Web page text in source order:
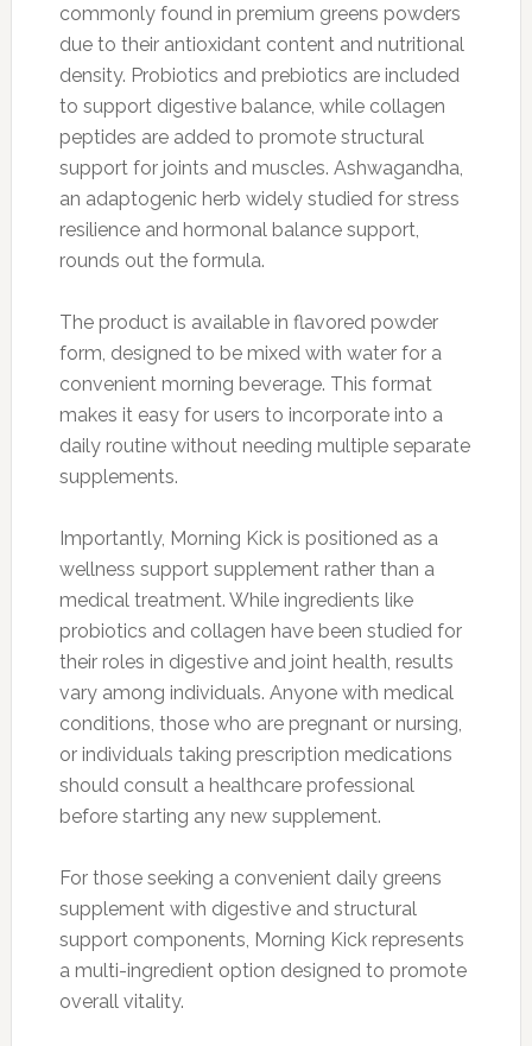
commonly found in premium greens powders
due to their antioxidant content and nutritional
density. Probiotics and prebiotics are included
to support digestive balance, while collagen
peptides are added to promote structural
support for joints and muscles. Ashwagandha,
an adaptogenic herb widely studied for stress
resilience and hormonal balance support,
rounds out the formula.
The product is available in flavored powder
form, designed to be mixed with water for a
convenient morning beverage. This format
makes it easy for users to incorporate into a
daily routine without needing multiple separate
supplements.
Importantly, Morning Kick is positioned as a
wellness support supplement rather than a
medical treatment. While ingredients like
probiotics and collagen have been studied for
their roles in digestive and joint health, results
vary among individuals. Anyone with medical
conditions, those who are pregnant or nursing,
or individuals taking prescription medications
should consult a healthcare professional
before starting any new supplement.
For those seeking a convenient daily greens
supplement with digestive and structural
support components, Morning Kick represents
a multi-ingredient option designed to promote
overall vitality.